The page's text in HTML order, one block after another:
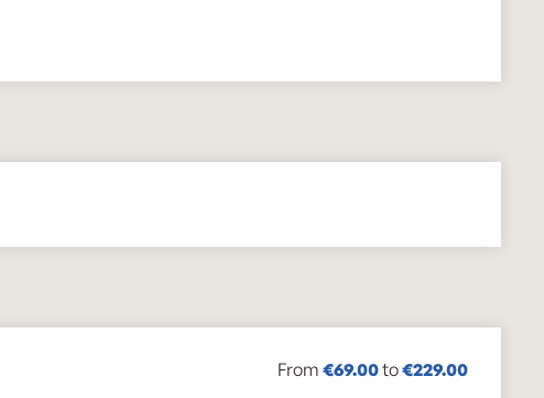
From€69.00to€229.00